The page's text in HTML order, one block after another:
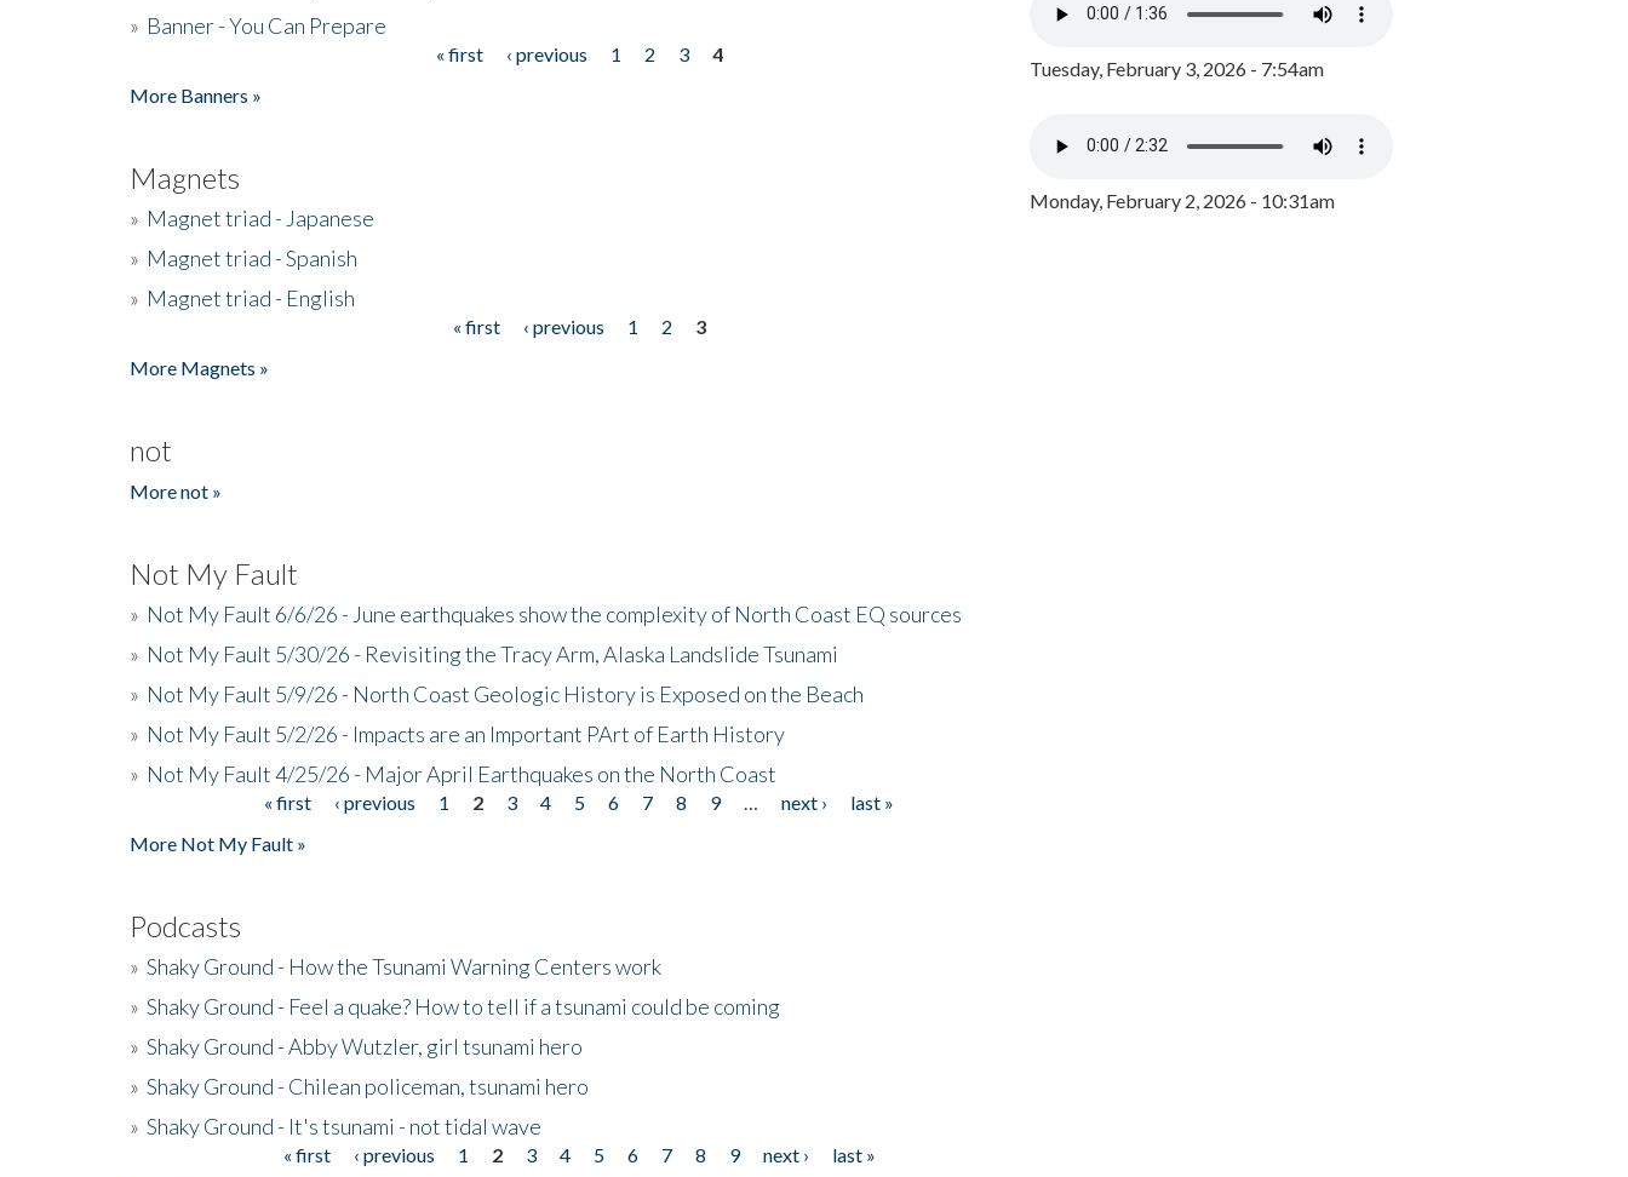
» Banner - You Can Prepare
« first ‹ previous 1 2 3
4
More Banners »
Magnets
» Magnet triad - Japanese
» Magnet triad - Spanish
» Magnet triad - English
« first ‹ previous 1 2
3
More Magnets »
not
More not »
Not My Fault
» Not My Fault 6/6/26 - June earthquakes show the complexity of North Coast EQ sources
» Not My Fault 5/30/26 - Revisiting the Tracy Arm, Alaska Landslide Tsunami
» Not My Fault 5/9/26 - North Coast Geologic History is Exposed on the Beach
» Not My Fault 5/2/26 - Impacts are an Important PArt of Earth History
» Not My Fault 4/25/26 - Major April Earthquakes on the North Coast
« first ‹ previous 1 2 3 4 5 6 7 8 9 next ›
last »
More Not My Fault »
Podcasts
» Shaky Ground - How the Tsunami Warning Centers work
» Shaky Ground - Feel a quake? How to tell if a tsunami could be coming
» Shaky Ground - Abby Wutzler, girl tsunami hero
» Shaky Ground - Chilean policeman, tsunami hero
» Shaky Ground - It's tsunami - not tidal wave
« first ‹ previous 1 2 3 4 5 6 7 8 9 next ›
last »
Tuesday, February 3, 2026 - 7:54am
Monday, February 2, 2026 - 10:31am